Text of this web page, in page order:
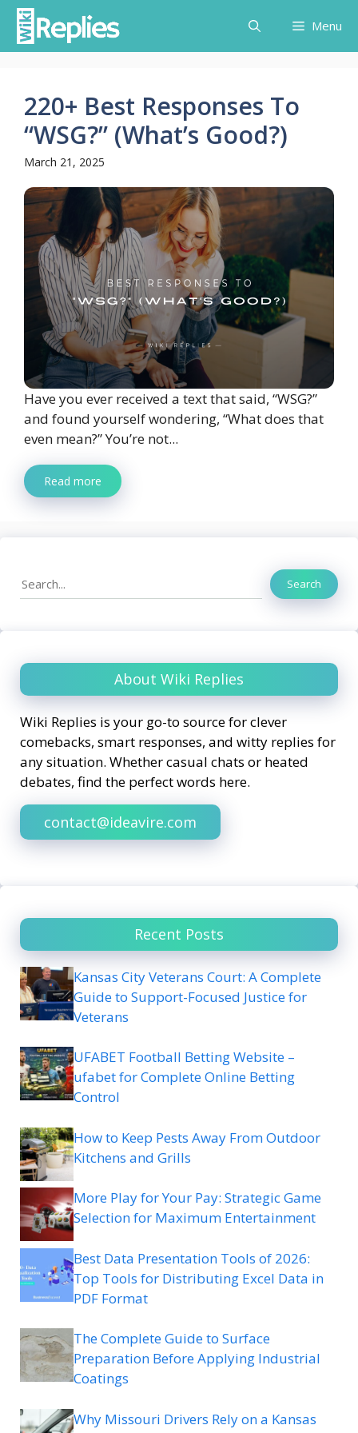
Skip
content
Menu
220+ Best Responses To
“WSG?” (What’s Good?)
March 21, 2025
Have you ever received a text that said, “WSG?”
and found yourself wondering, “What does that
even mean?” You’re not...
Read more
Search Search
About Wiki Replies
Wiki Replies is your go-to source for clever
comebacks, smart responses, and witty replies for
any situation. Whether casual chats or heated
debates, find the perfect words here.
contact@ideavire.com
Recent Posts
Kansas City Veterans Court: A Complete
Guide to Support-Focused Justice for
Veterans
UFABET Football Betting Website –
ufabet for Complete Online Betting
Control
How to Keep Pests Away From Outdoor
Kitchens and Grills
More Play for Your Pay: Strategic Game
Selection for Maximum Entertainment
Best Data Presentation Tools of 2026:
Top Tools for Distributing Excel Data in
PDF Format
The Complete Guide to Surface
Preparation Before Applying Industrial
Coatings
Why Missouri Drivers Rely on a Kansas